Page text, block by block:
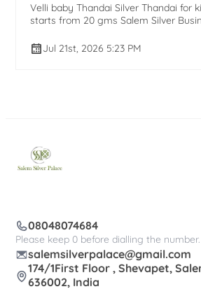
Velli baby Thandai Silver Thandai for
starts from 20 gms Salem Silver
Jul 21st, 2026 5:23 PM
08048074684
Please keep 0 before dialling the number.
salemsilverpalace@gmail.com
174/1First Floor , Shevapet,
636002, India